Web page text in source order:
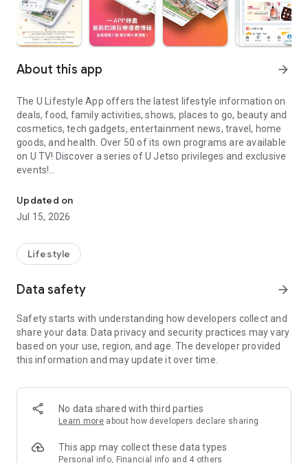
About this app arrow_forward
The U Lifestyle App offers the latest lifestyle information on
deals, food, family activities, shows, places to go, beauty and
cosmetics, tech gadgets, entertainment news, travel, home
goods, and health. Over 50 of its own programs are available
on U TV! Discover a series of U Jetso privileges and exclusive
events!
【Hong Kong Residents' Hub】
U Jetso – A one-stop shop for gifts, discounts, rewards,
receive a welcome bonus of 150 U Fun points for exciting
rewards!
Member Exclusive Activities – Enjoy exclusive free offers and
members and U Creators. Rewards include theme park
tickets, hotel buffets and staycations, supermarket vouchers,
and much more!
Anywhere】
*U GO* Best Places — Instantly access information on popular
and gather real user experiences and sharing. Refer to the "U
GO Must-Visit List" to lock in must-do recommendations, save
Updated on
Jul 15, 2026
Lifestyle
Data safety arrow_forward
Safety starts with understanding how developers collect and
share your data. Data privacy and security practices may vary
based on your use, region, and age. The developer provided
this information and may update it over time.
No data shared with third parties
Learn more about how developers declare sharing
This app may collect these data types
Personal info, Financial info and 4 others